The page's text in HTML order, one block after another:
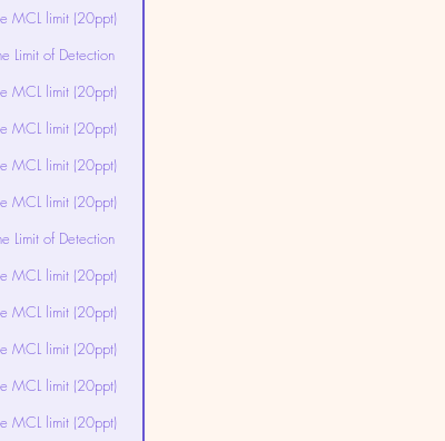
MCL limit (20ppt)
Limit of Detection
MCL limit (20ppt)
MCL limit (20ppt)
MCL limit (20ppt)
MCL limit (20ppt)
Limit of Detection
MCL limit (20ppt)
MCL limit (20ppt)
MCL limit (20ppt)
MCL limit (20ppt)
MCL limit (20ppt)